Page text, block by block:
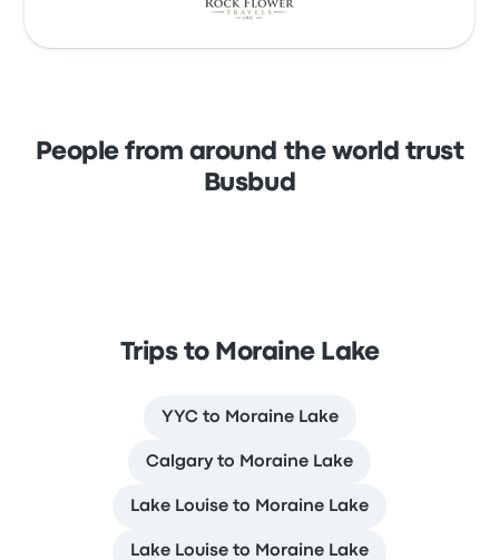
People from around the world trust
Busbud
Trips to Moraine Lake
YYC to Moraine Lake
Calgary to Moraine Lake
Lake Louise to Moraine Lake
Lake Louise to Moraine Lake